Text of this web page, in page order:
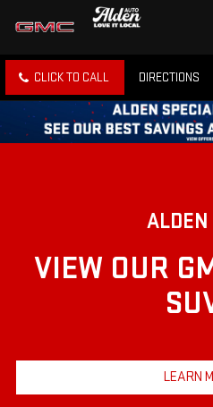
CLICK TO CALL DIRECTIONS
ALDEN
VIEW OUR
LEARN